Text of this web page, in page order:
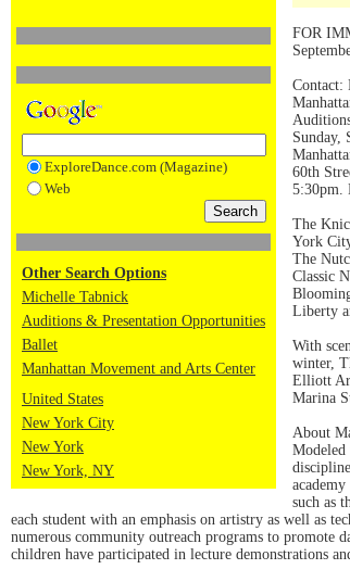
ExploreDance.com (Magazine)
Web
Other Search Options
Michelle Tabnick
Auditions & Presentation Opportunities
Ballet
Manhattan Movement and Arts Center
United States
New York City
New York
New York, NY
FOR
Contact:
Sunday,
60th
5:30pm.
The
York
The
Classic
Liberty
With
winter,
Elliott
Marina
About
Modeled
such as
each student with an emphasis on artistry as well as
numerous community outreach programs to promote
children have participated in lecture demonstrations